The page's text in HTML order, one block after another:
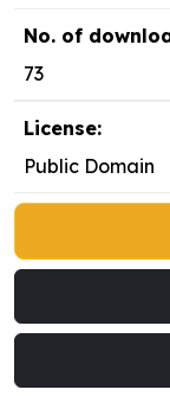
No. of
73
License:
Public Domain